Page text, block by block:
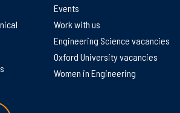
Events
Work with us
Engineering Science vacancies
Oxford University vacancies
Women in Engineering